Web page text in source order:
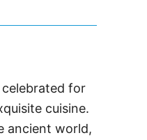
celebrated for
cuisine.
ancient world,